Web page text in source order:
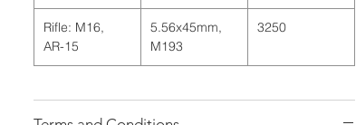
Rifle: M16,
AR-15
5.56x45mm,
M193
3250